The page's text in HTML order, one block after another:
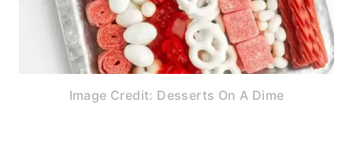
Image Credit: Desserts On A Dime